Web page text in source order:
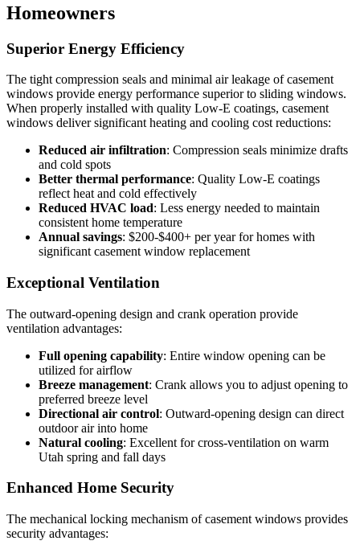
Homeowners
Superior Energy Efficiency
The tight compression seals and minimal air leakage of casement
windows provide energy performance superior to sliding windows.
When properly installed with quality Low-E coatings, casement
windows deliver significant heating and cooling cost reductions:
Reduced air infiltration: Compression seals minimize drafts
and cold spots
Better thermal performance: Quality Low-E coatings
reflect heat and cold effectively
Reduced HVAC load: Less energy needed to maintain
consistent home temperature
Annual savings: $200-$400+ per year for homes with
significant casement window replacement
Exceptional Ventilation
The outward-opening design and crank operation provide
ventilation advantages:
Full opening capability: Entire window opening can be
utilized for airflow
Breeze management: Crank allows you to adjust opening to
preferred breeze level
Directional air control: Outward-opening design can direct
outdoor air into home
Natural cooling: Excellent for cross-ventilation on warm
Utah spring and fall days
Enhanced Home Security
The mechanical locking mechanism of casement windows provides
security advantages: